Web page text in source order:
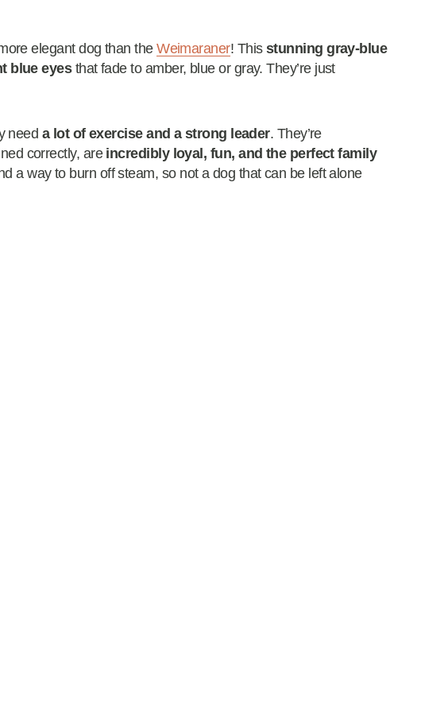
elegant dog than theWeimaraner! This stunning gray-blue
blue eyesthat fade to amber, blue or gray. They’re just
need a lot of exercise and a strong leader. They’re
correctly, are incredibly loyal, fun, and the perfect family
a way to burn off steam, so not a dog that can be left alone